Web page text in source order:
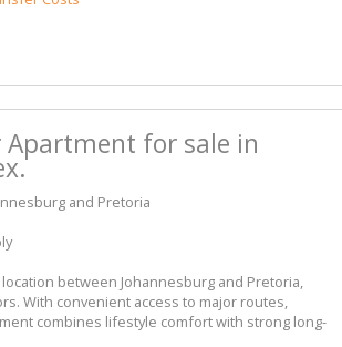
Apartment for sale in
and Pretoria
between Johannesburg and Pretoria,
With convenient access to major routes,
combines lifestyle comfort with strong long-